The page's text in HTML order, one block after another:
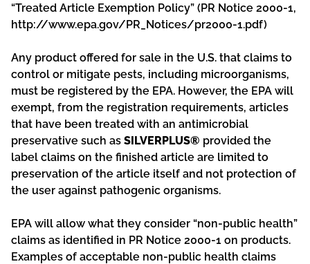
“Treated Article Exemption Policy” (PR Notice 2000-1,
http://www.epa.gov/PR_Notices/pr2000-1.pdf)
Any product offered for sale in the U.S. that claims to
control or mitigate pests, including microorganisms,
must be registered by the EPA. However, the EPA will
exempt, from the registration requirements, articles
that have been treated with an antimicrobial
preservative such as SILVERPLUS® provided the
label claims on the finished article are limited to
preservation of the article itself and not protection of
the user against pathogenic organisms.
EPA will allow what they consider “non-public health”
claims as identified in PR Notice 2000-1 on products.
Examples of acceptable non-public health claims